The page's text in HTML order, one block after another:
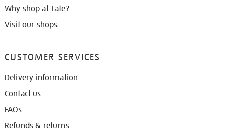
Why shop at Tate?
Visit our shops
CUSTOMER SERVICES
Delivery information
Contact us
FAQs
Refunds & returns